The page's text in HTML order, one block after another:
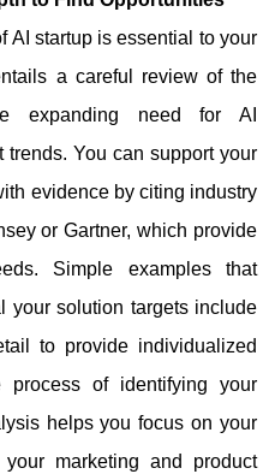
AI startup is essential to your
a careful review of the
expanding need for AI
trends. You can support your
evidence by citing industry
or Gartner, which provide
Simple examples that
your solution targets include
to provide individualized
process of identifying your
helps you focus on your
marketing and product